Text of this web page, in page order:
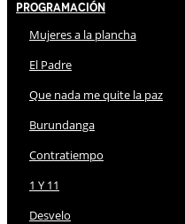
Programación
Mujeres a la plancha
El Padre
Que nada me quite la paz
Burundanga
Contratiempo
1 Y 11
Desvelo